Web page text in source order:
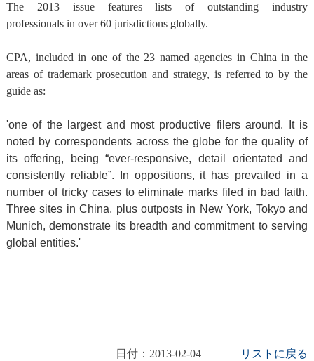
The 2013 issue features lists of outstanding industry
professionals in over 60 jurisdictions globally.
CPA, included in one of the 23 named agencies in China in the
areas of trademark prosecution and strategy, is referred to by the
guide as:
'one of the largest and most productive filers around. It is
noted by correspondents across the globe for the quality of
its offering, being “ever-responsive, detail orientated and
consistently reliable”. In oppositions, it has prevailed in a
number of tricky cases to eliminate marks filed in bad faith.
Three sites inChina, plus outposts in New York, Tokyoand
Munich, demonstrate its breadth and commitment to serving
global entities.'
日付：2013-02-04 リストに戻る